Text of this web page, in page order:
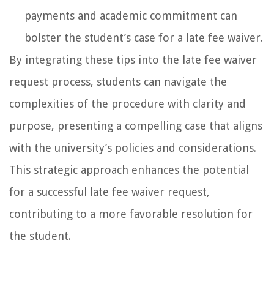
payments and academic commitment can
bolster the student’s case for a late fee waiver.
By integrating these tips into the late fee waiver
request process, students can navigate the
complexities of the procedure with clarity and
purpose, presenting a compelling case that aligns
with the university’s policies and considerations.
This strategic approach enhances the potential
for a successful late fee waiver request,
contributing to a more favorable resolution for
the student.